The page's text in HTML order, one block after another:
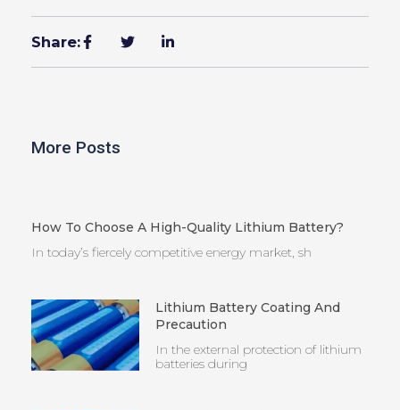
Share:
More Posts
How To Choose A High-Quality Lithium Battery?
In today’s fiercely competitive energy market, sh
Lithium Battery Coating And
Precaution
In the external protection of lithium
batteries during